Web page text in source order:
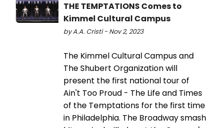
THE TEMPTATIONS Comes to
Kimmel Cultural Campus
by A.A. Cristi - Nov 2, 2023
The Kimmel Cultural Campus and
The Shubert Organization will
present the first national tour of
Ain't Too Proud - The Life and Times
of the Temptations for the first time
in Philadelphia. The Broadway smash